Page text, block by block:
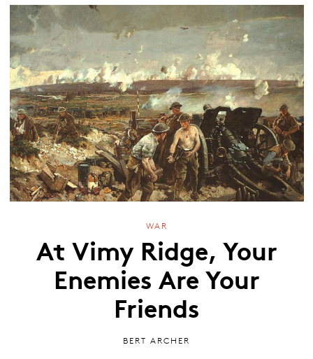
WAR
At Vimy Ridge, Your
Enemies Are Your
Friends
BERT ARCHER